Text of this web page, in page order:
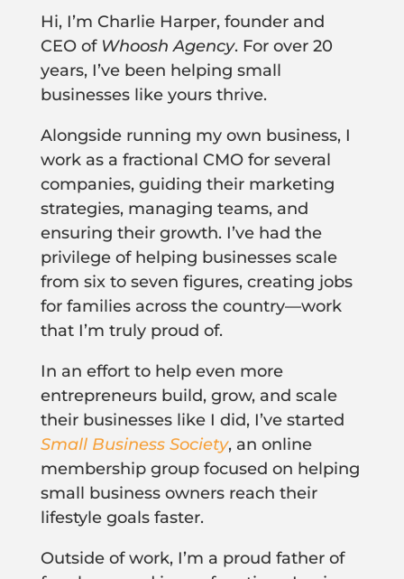
Hi, I’m Charlie Harper, founder and
CEO of Whoosh Agency. For over 20
years, I’ve been helping small
businesses like yours thrive.
Alongside running my own business, I
work as a fractional CMO for several
companies, guiding their marketing
strategies, managing teams, and
ensuring their growth. I’ve had the
privilege of helping businesses scale
from six to seven figures, creating jobs
for families across the country—work
that I’m truly proud of.
In an effort to help even more
entrepreneurs build, grow, and scale
their businesses like I did, I’ve started
Small Business Society, an online
membership group focused on helping
small business owners reach their
lifestyle goals faster.
Outside of work, I’m a proud father of